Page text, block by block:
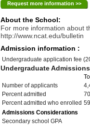
Request more information >>
About the School:
For more information about
http://www.ncat.edu/bulletin
Admission information :
Undergraduate application fee
Undergraduate
Number of applicants
Percent admitted
Percent admitted who enrolled
Admissions Considerations
Secondary school GPA